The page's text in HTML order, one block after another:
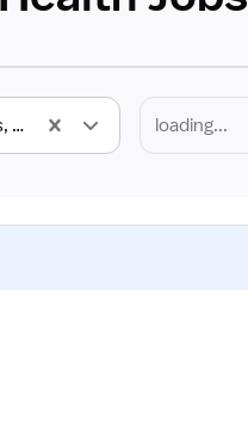
Des Moines, IA